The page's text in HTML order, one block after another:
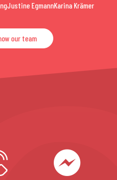
Justine EgmannKarina Krämer
our team